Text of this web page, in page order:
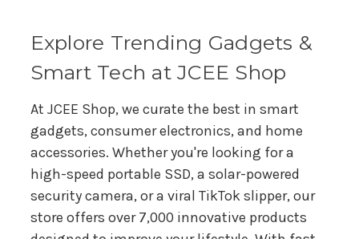
Explore Trending Gadgets &
Smart Tech at JCEE Shop
At JCEE Shop, we curate the best in smart
gadgets, consumer electronics, and home
accessories. Whether you're looking for a
high-speed portable SSD, a solar-powered
security camera, or a viral TikTok slipper, our
store offers over 7,000 innovative products